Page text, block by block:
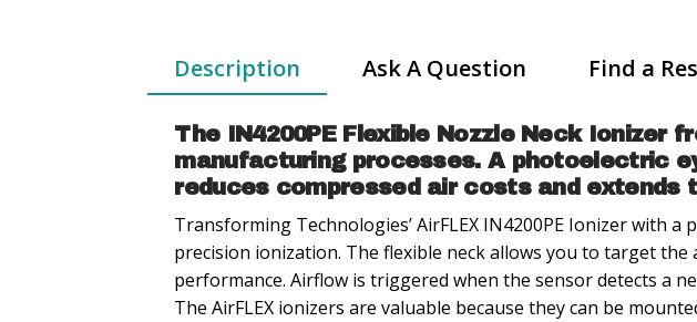
Description Ask A Question Find a
The IN4200PE Flexible Nozzle Neck Ionizer
manufacturing processes. A photoelectric
reduces compressed air costs and extends
Transforming Technologies’ AirFLEX IN4200PE Ionizer with
precision ionization. The flexible neck allows you to target
performance. Airflow is triggered when the sensor detects a
The AirFLEX ionizers are valuable because they can be